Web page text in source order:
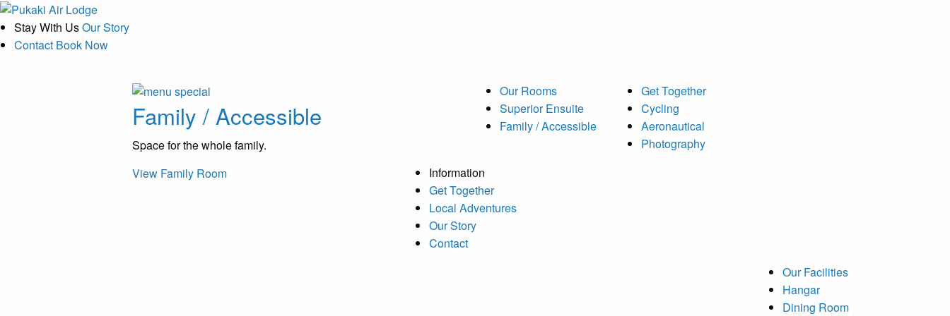
Stay With UsOur Story
Contact Book Now
Family / Accessible
Space for the whole family.
View Family Room
Our Rooms
Superior Ensuite
Family / Accessible
Get Together
Cycling
Aeronautical
Photography
Information
Get Together
Local Adventures
Our Story
Contact
Our Facilities
Hangar
Dining Room